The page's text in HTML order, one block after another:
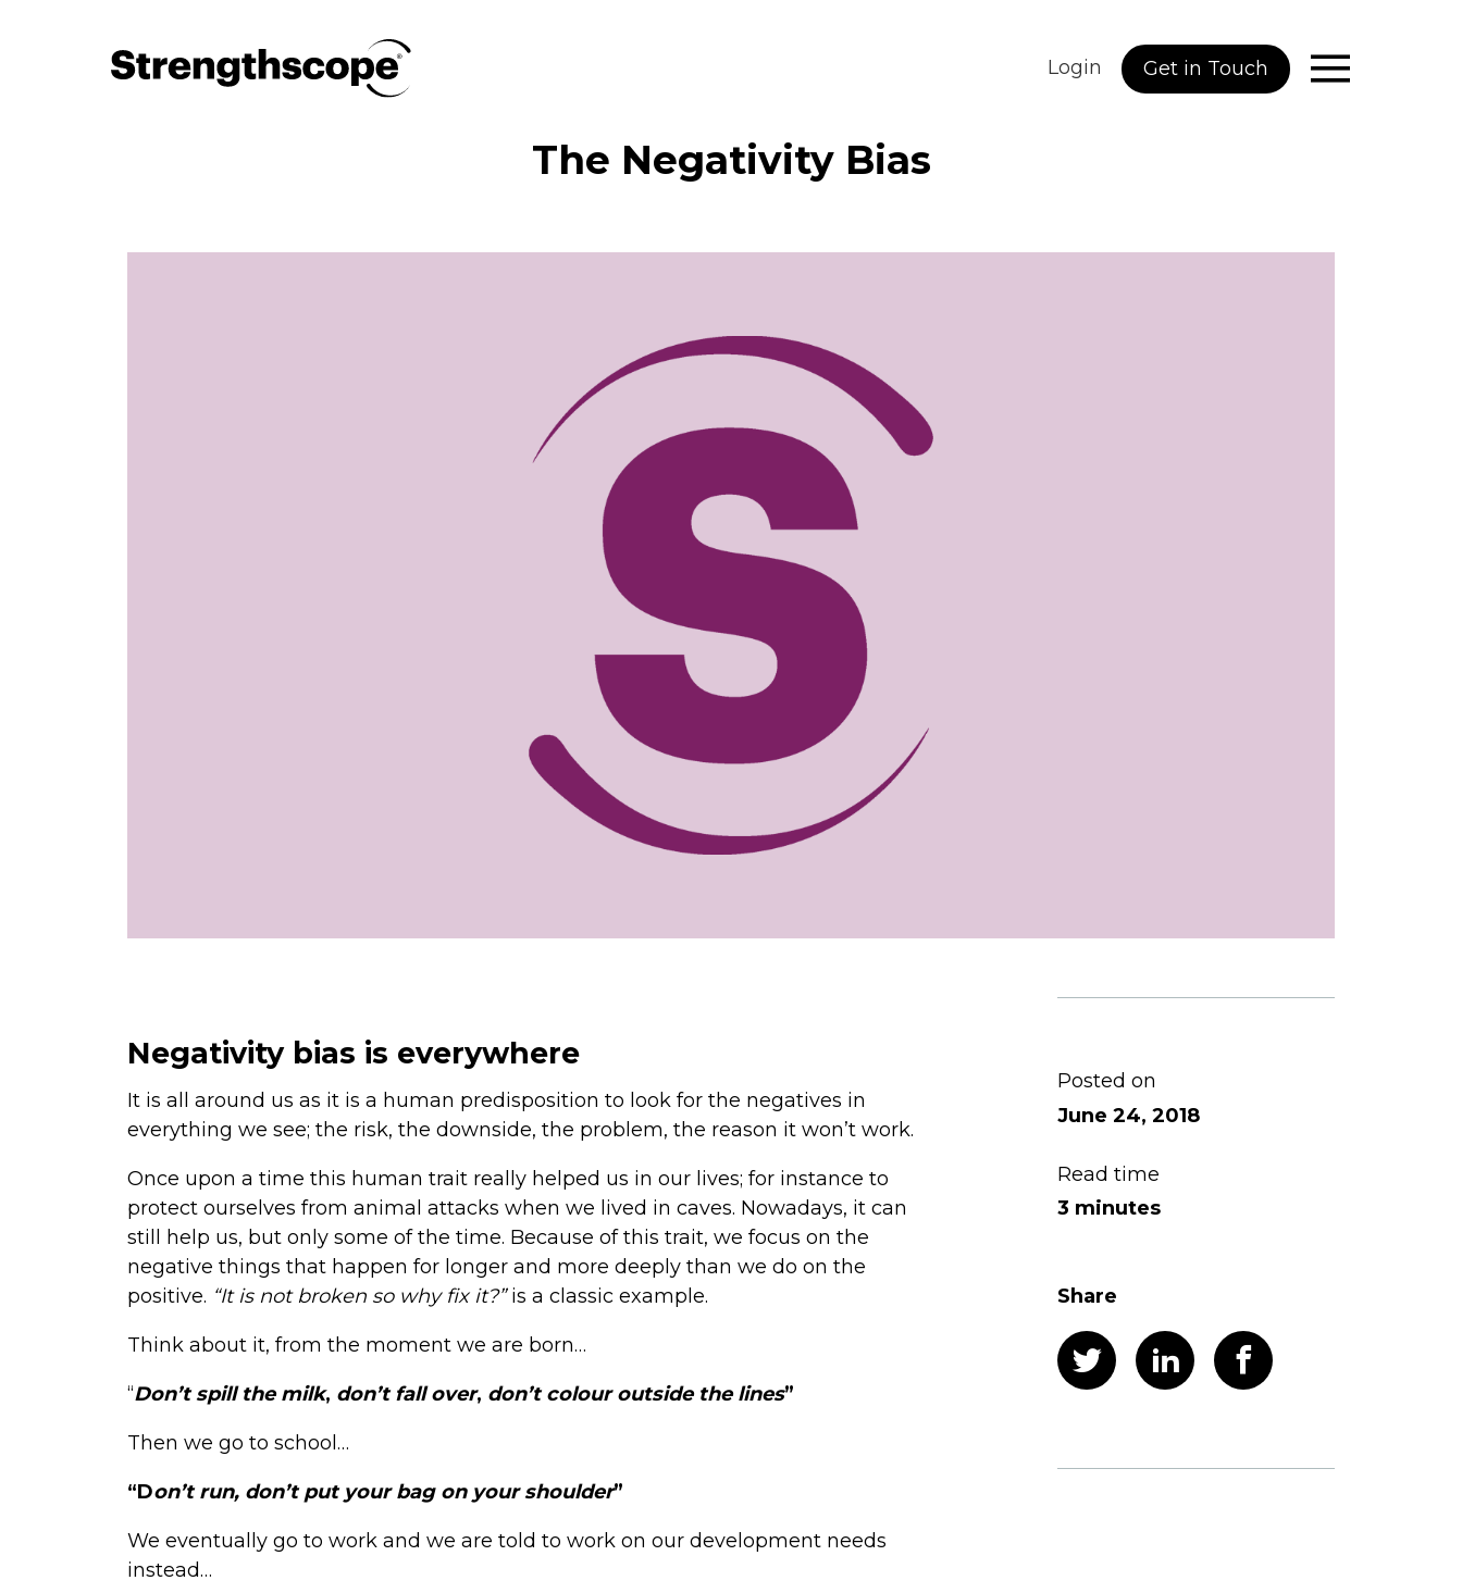
Login Get in Touch
The Negativity Bias
Posted on
June 24, 2018
Read time
3 minutes
Share
Negativity bias is everywhere
It is all around us as it is a human predisposition to look for the negatives in
everything we see; the risk, the downside, the problem, the reason it won’t work.
Once upon a time this human trait really helped us in our lives; for instance to
protect ourselves from animal attacks when we lived in caves. Nowadays, it can
still help us, but only some of the time. Because of this trait, we focus on the
negative things that happen for longer and more deeply than we do on the
positive. “It is not broken so why fix it?”is a classic example.
Think about it, from the moment we are born…
“Don’t spill the milk, don’t fall over, don’t colour outside the lines”
Then we go to school…
“Don’t run, don’t put your bag on your shoulder”
We eventually go to work and we are told to work on our development needs
instead…